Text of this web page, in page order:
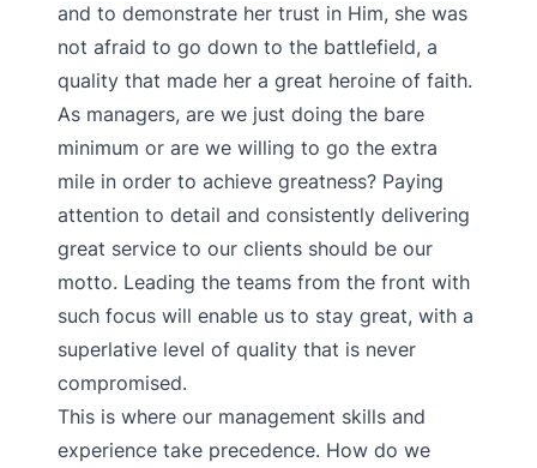
and to demonstrate her trust in Him, she was
not afraid to go down to the battlefield, a
quality that made her a great heroine of faith.
As managers, are we just doing the bare
minimum or are we willing to go the extra
mile in order to achieve greatness? Paying
attention to detail and consistently delivering
great service to our clients should be our
motto. Leading the teams from the front with
such focus will enable us to stay great, with a
superlative level of quality that is never
compromised.
This is where our management skills and
experience take precedence. How do we